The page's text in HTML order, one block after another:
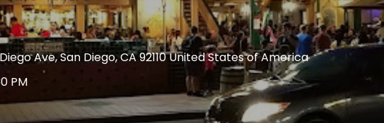
Ave, San Diego, CA 92110 United States of America
PM